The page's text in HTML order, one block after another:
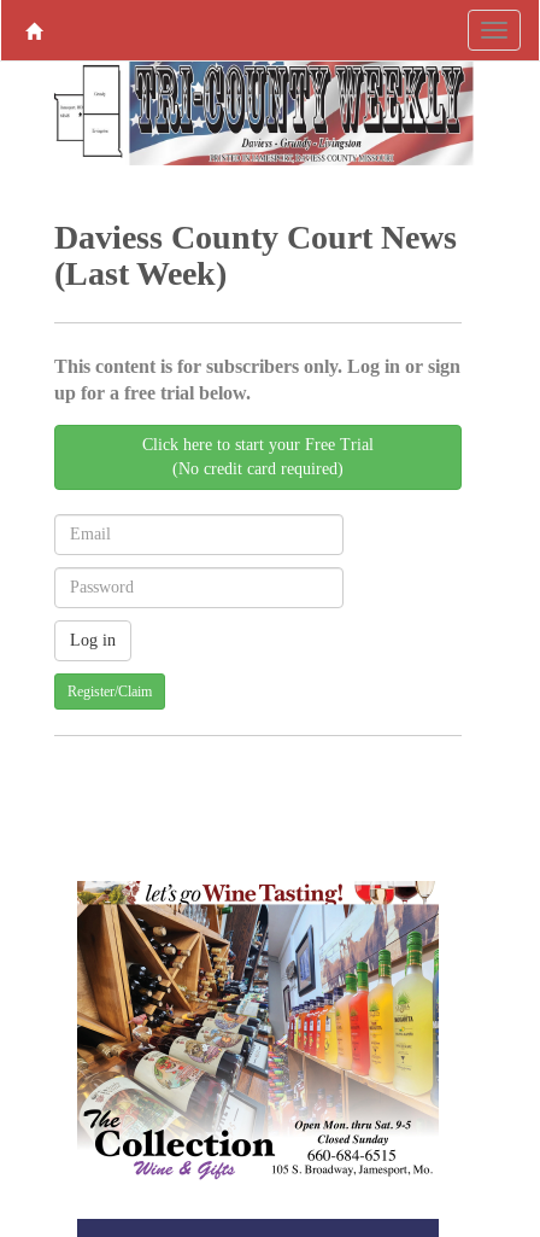
Daviess County Court News
(Last Week)
This content is for subscribers only. Log in or sign
up for a free trial below.
Click here to start your Free Trial
(No credit card required)
Register/Claim